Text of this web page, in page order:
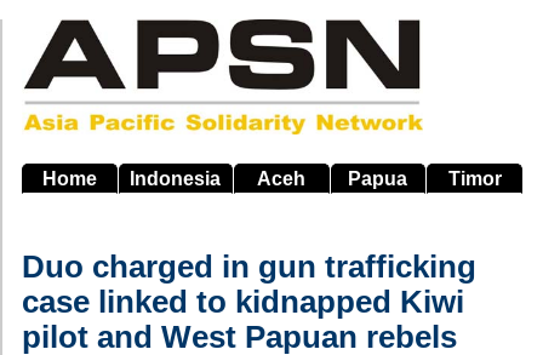
main
navigation
Home Indonesia Aceh Papua Timor
Duo charged in gun trafficking
case linked to kidnapped Kiwi
pilot and West Papuan rebels